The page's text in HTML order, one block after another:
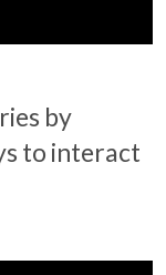
by
to interact